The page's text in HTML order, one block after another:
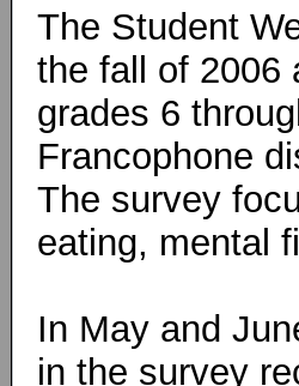
The Student
the fall of 2006
grades 6
Francophone
The survey
eating, mental
In May and
in the survey